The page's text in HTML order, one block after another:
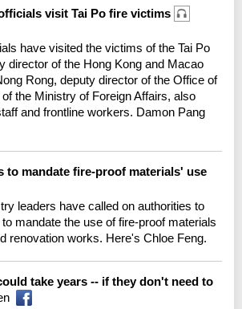
visit Tai Po fire victims
have visited the victims of the Tai Po
director of the Hong Kong and Macao
Rong, deputy director of the Office of
the Ministry of Foreign Affairs, also
and frontline workers. Damon Pang
to mandate fire-proof materials' use
leaders have called on authorities to
mandate the use of fire-proof materials
renovation works. Here's Chloe Feng.
take years -- if they don't need to